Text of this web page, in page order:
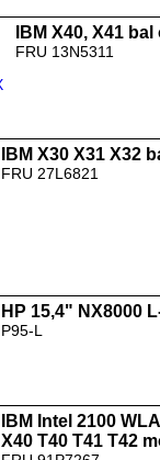
IBM X40, X41
FRU 13N5311
IBM X30 X31 X32
FRU 27L6821
HP 15,4" NX8000
P95-L
IBM Intel 2100
X40 T40 T41 T42